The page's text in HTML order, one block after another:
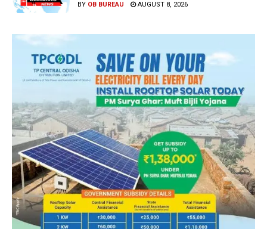
BY OB BUREAU AUGUST 8, 2026